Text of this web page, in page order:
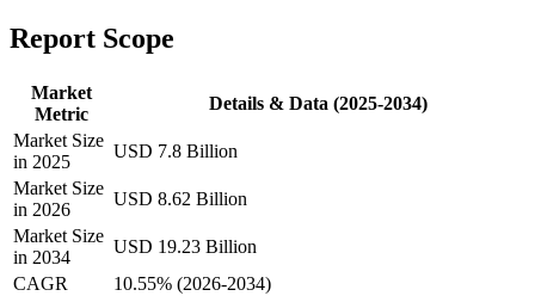
Report Scope
Market
Metric
Details & Data (2025-2034)
Market Size
in 2025
USD 7.8 Billion
Market Size
in 2026
USD 8.62 Billion
Market Size
in 2034
USD 19.23 Billion
CAGR
10.55% (2026-2034)